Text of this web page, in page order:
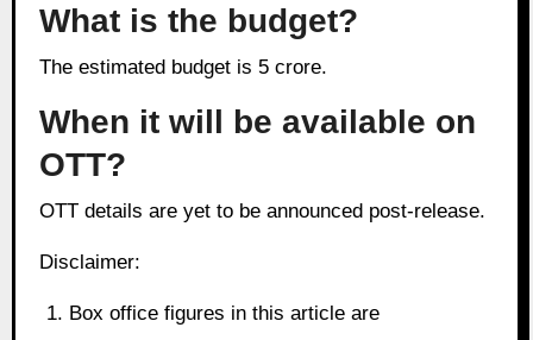
What is the budget?
The estimated budget is 5 crore.
When it will be available on
OTT?
OTT details are yet to be announced post-release.
Disclaimer:
Box office figures in this article are